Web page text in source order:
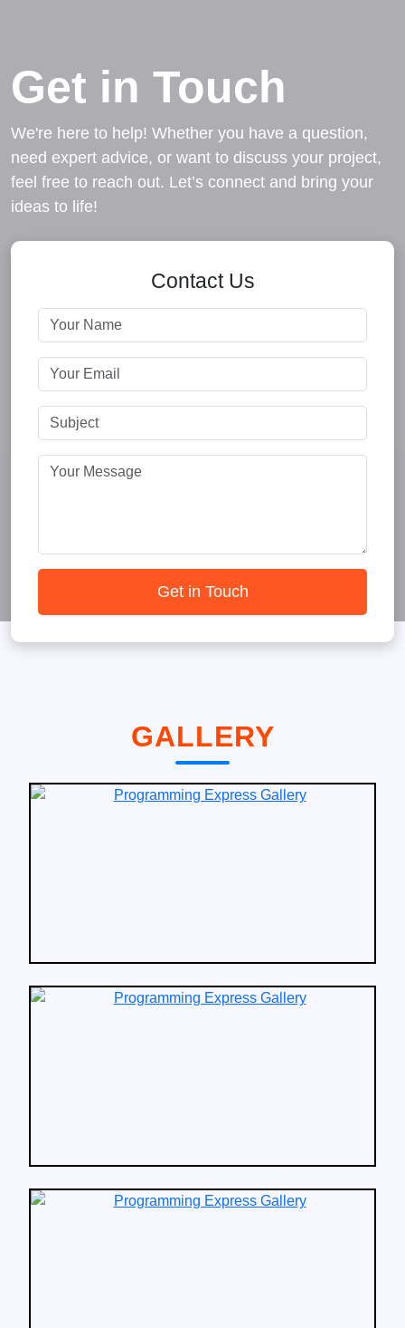
Get in Touch
We're here to help! Whether you have a question,
need expert advice, or want to discuss your project,
feel free to reach out. Let’s connect and bring your
ideas to life!
Contact Us
Get in Touch
GALLERY